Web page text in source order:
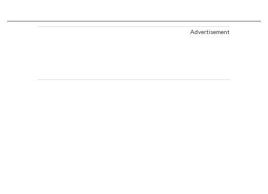
Advertisement